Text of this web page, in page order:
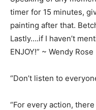
timer for 15 minutes,
painting after that.
Lastly….if I haven’t
ENJOY!” ~ Wendy Rose
“Don’t listen to
“For every action,